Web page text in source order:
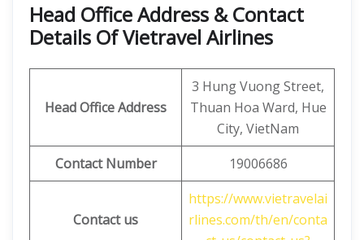
Head Office Address & Contact
Details Of Vietravel Airlines
Head Office Address
3 Hung Vuong Street,
Thuan Hoa Ward, Hue
City, VietNam
Contact Number
19006686
Contact us
https://www.vietravelai
rlines.com/th/en/conta